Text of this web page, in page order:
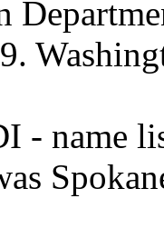
- name